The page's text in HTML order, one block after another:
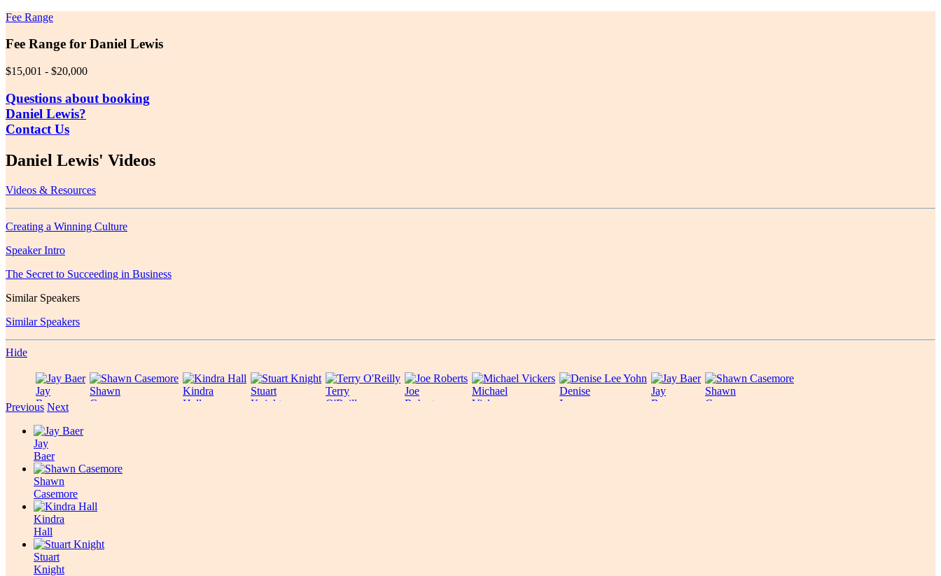
Fee Range
Fee Range for Daniel Lewis
$15,001 - $20,000
Questions about booking
Daniel Lewis?
Contact Us
Daniel Lewis' Videos
Videos & Resources
Creating a Winning Culture
Speaker Intro
The Secret to Succeeding in Business
Similar Speakers
Similar Speakers
Hide
Jay
Baer
Shawn
Casemore
Kindra
Hall
Stuart
Knight
Terry
O'Reilly
Joe
Roberts
Michael
Vickers
Denise
Lee
Jay
Baer
Shawn
Casemore
Previous Next
Jay
Baer
Shawn
Casemore
Kindra
Hall
Stuart
Knight